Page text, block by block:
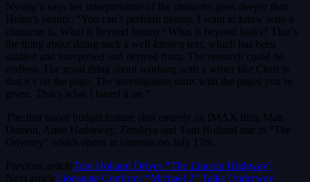
Nyong’o says her interpretation of the character goes deeper than
Helen’s beauty: “You can’t perform beauty. I want to know who a
character is. What is beyond beauty? What is beyond looks? That’s
the thing about doing such a well-known text, which has been
studied and interpreted and derived from. The research could be
endless. The good thing about working with a writer like Chris is
that it’s on the page. The investigation starts with the pages you’re
given. That’s what I based it on.”
The first major budget feature shot entirely on IMAX film, Matt
Damon, Anne Hathaway, Zendaya and Tom Holland star in “The
Odyssey” which opens in cinemas on July 17th.
Previous articleTom Holland Drives “The Lincoln Highway”
Next articleLionsgate Confirms “Michael 2” Talks Underway